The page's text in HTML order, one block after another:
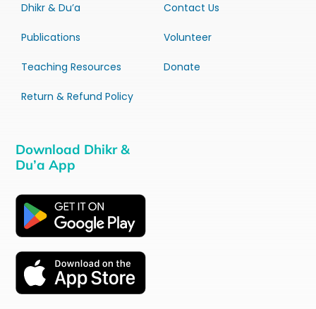
Dhikr & Du’a
Publications
Teaching Resources
Return & Refund Policy
Contact Us
Volunteer
Donate
Download Dhikr &
Du’a App